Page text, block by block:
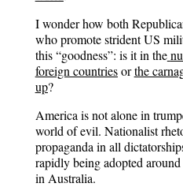
I wonder how both
who promote strident US
this “goodness”: is it in the
foreign countriesorthe
up?
America is not alone in
world of evil. Nationalist
propaganda in all
rapidly being adopted
in Australia.